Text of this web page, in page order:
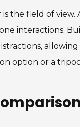
the field of
interactions.
option or a